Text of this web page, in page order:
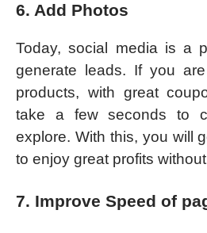
6. Add Photos
Today, social media is a
generate leads. If you
products, with great
take a few seconds to
explore. With this, you will
to enjoy great profits
7. Improve Speed of